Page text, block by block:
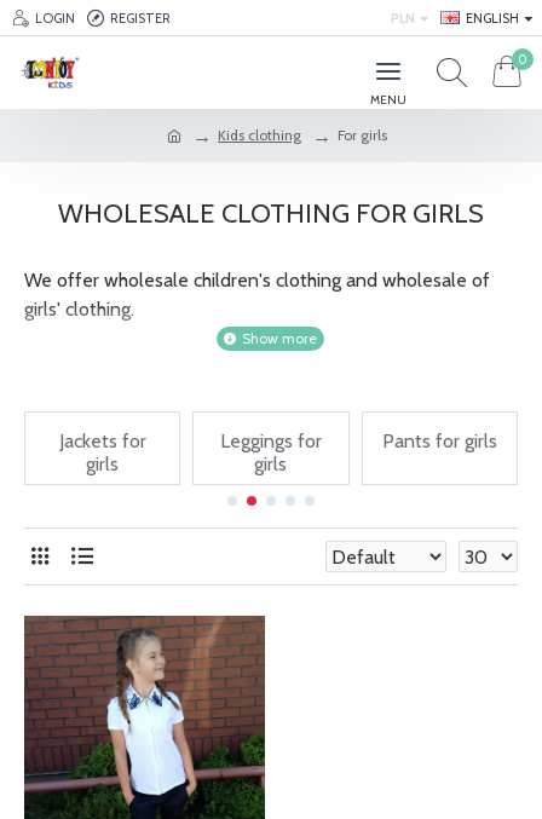
LOGIN REGISTER PLN ENGLISH
0
Kids clothing For girls
WHOLESALE CLOTHING FOR GIRLS
We offer wholesale children's clothing and wholesale of
girls' clothing.
As a cheap wholesaler of children's clothing, we also
supply your own store. Wholesale children's clothes are
available at very attractive prices. Cheap children's clothing
wholesale is an offer addressed not only to people who
run their own business, but also to individuals
Girls' clothing wholesale
and since then it has been dynamically developing, gaining
popularity also on the international arena. We are a
manufacturer of stylish clothes for children. Comfort
always goes hand in hand with the latest trends, because
we know what childhood should look like!
Wholesale children's clothing
Jackets for
girls
Leggings for
girls
Pants for girls